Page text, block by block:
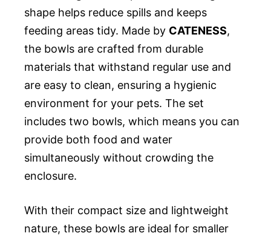
shape helps reduce spills and keeps
feeding areas tidy. Made by CATENESS,
the bowls are crafted from durable
materials that withstand regular use and
are easy to clean, ensuring a hygienic
environment for your pets. The set
includes two bowls, which means you can
provide both food and water
simultaneously without crowding the
enclosure.
With their compact size and lightweight
nature, these bowls are ideal for smaller